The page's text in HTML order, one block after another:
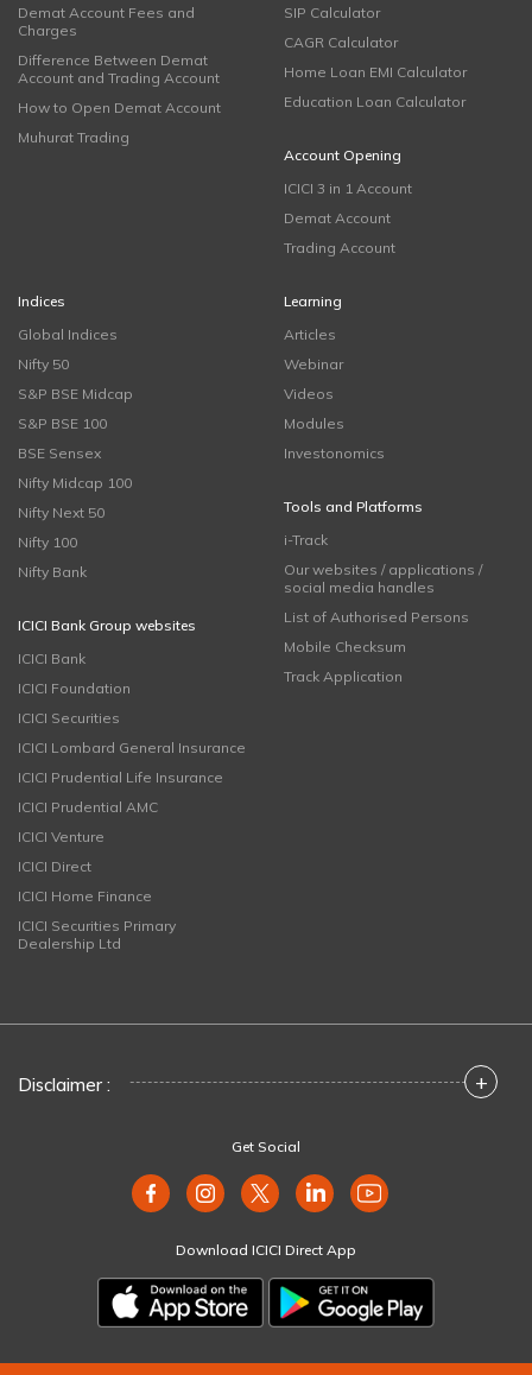
Demat Account Fees and
Charges
Difference Between Demat
Account and Trading Account
How to Open Demat Account
Muhurat Trading
SIP Calculator
CAGR Calculator
Home Loan EMI Calculator
Education Loan Calculator
Account Opening
ICICI 3 in 1 Account
Demat Account
Trading Account
Indices
Global Indices
Nifty 50
S&P BSE Midcap
S&P BSE 100
BSE Sensex
Nifty Midcap 100
Nifty Next 50
Nifty 100
Nifty Bank
ICICI Bank Group websites
ICICI Bank
ICICI Foundation
ICICI Securities
ICICI Lombard General Insurance
ICICI Prudential Life Insurance
ICICI Prudential AMC
ICICI Venture
ICICI Direct
ICICI Home Finance
ICICI Securities Primary
Dealership Ltd
Learning
Articles
Webinar
Videos
Modules
Investonomics
Tools and Platforms
i-Track
Our websites / applications /
social media handles
List of Authorised Persons
Mobile Checksum
Track Application
Disclaimer : +
Get Social
Download ICICI Direct App